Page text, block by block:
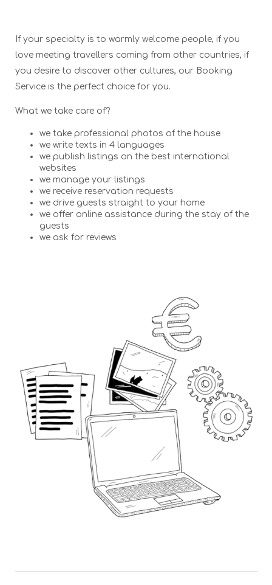
If your specialty is to warmly welcome people, if you
love meeting travellers coming from other countries, if
you desire to discover other cultures, our Booking
Service is the perfect choice for you.
What we take care of?
we take professional photos of the house
we write texts in 4 languages
we publish listings on the best international
websites
we manage your listings
we receive reservation requests
we drive guests straight to your home
we offer online assistance during the stay of the
guests
we ask for reviews